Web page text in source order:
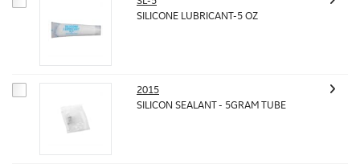
SILICONE LUBRICANT-5 OZ
2015
SILICON SEALANT - 5GRAM TUBE